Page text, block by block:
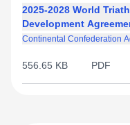
2025-2028 World
Development
Continental Confederation
556.65 KB PDF